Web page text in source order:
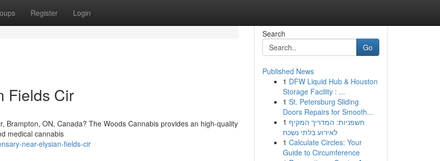
Register Login
Fields Cir
Brampton, ON, Canada? The Woods Cannabis provides an high-quality
medical cannabis
near-elysian-fields-cir
Search
Go
Published News
1 DFW Liquid Hub & Houston
Storage Facility : ...
1 St. Petersburg Sliding
Doors Repairs for Smooth...
1 חשפניות: המדריך המקיף
לאירוע בלתי נשכח
1 Calculate Circles: Your
Guide to Circumference